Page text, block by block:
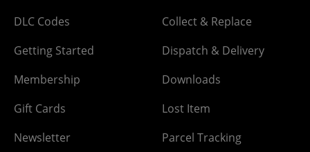
DLC Codes
Getting Started
Membership
Gift Cards
Newsletter
Collect & Replace
Dispatch & Delivery
Downloads
Lost Item
Parcel Tracking